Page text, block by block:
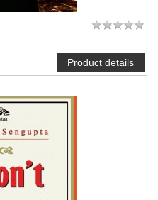
Product details